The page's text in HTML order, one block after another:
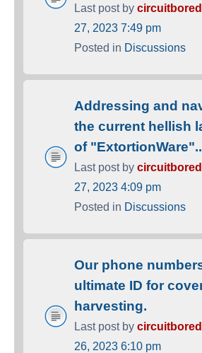
Last post by circuitbored
27, 2023 7:49 pm
Posted in Discussions
Addressing and
the current hellish
of
Last post by circuitbored
27, 2023 4:09 pm
Posted in Discussions
Our phone
ultimate ID for
harvesting.
Last post by circuitbored
26, 2023 6:10 pm